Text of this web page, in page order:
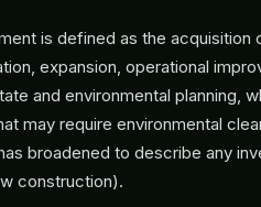
is defined as the
expansion, operational
and environmental planning,
may require environmental
broadened to describe any
construction).